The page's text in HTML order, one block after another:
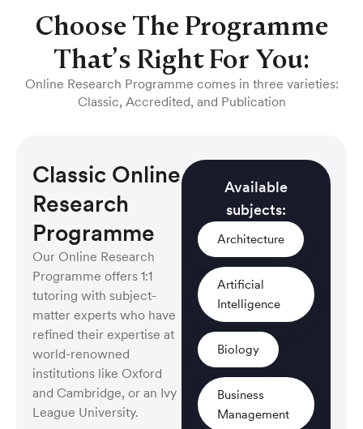
Choose The Programme
That’s Right For You:
Online Research Programme comes in three varieties:
Classic, Accredited, and Publication
Classic Online
Research
Programme
Our Online Research
Programme offers 1:1
tutoring with subject-
matter experts who have
refined their expertise at
world-renowned
institutions like Oxford
and Cambridge, or an Ivy
League University.
Available
subjects:
Architecture
Artificial
Intelligence
Biology
Business
Management